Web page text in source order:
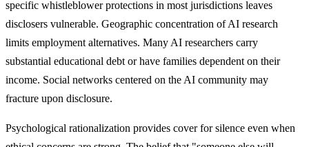
specific whistleblower protections in most jurisdictions leaves
disclosers vulnerable. Geographic concentration of AI research
limits employment alternatives. Many AI researchers carry
substantial educational debt or have families dependent on their
income. Social networks centered on the AI community may
fracture upon disclosure.
Psychological rationalization provides cover for silence even when